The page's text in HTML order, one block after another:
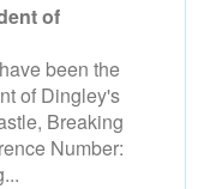
of
been the
of Dingley's
Breaking
Number: